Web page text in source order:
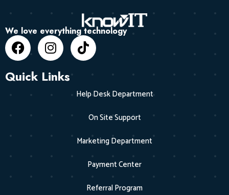
We love everything technology
Quick Links
Help Desk Department
On Site Support
Marketing Department
Payment Center
Referral Program